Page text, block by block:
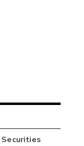
Securities